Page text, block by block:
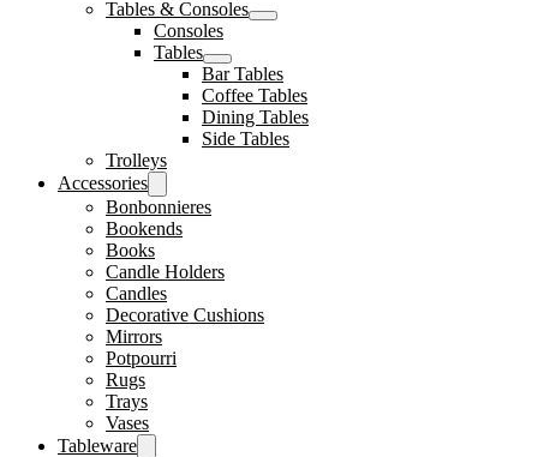
Tables & Consoles
Consoles
Tables
Bar Tables
Coffee Tables
Dining Tables
Side Tables
Trolleys
Accessories
Bonbonnieres
Bookends
Books
Candle Holders
Candles
Decorative Cushions
Mirrors
Potpourri
Rugs
Trays
Vases
Tableware